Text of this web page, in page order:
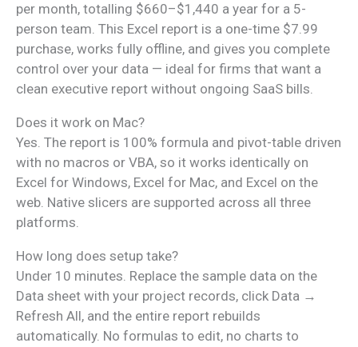
per month, totalling $660–$1,440 a year for a 5-
person team. This Excel report is a one-time $7.99
purchase, works fully offline, and gives you complete
control over your data — ideal for firms that want a
clean executive report without ongoing SaaS bills.
Does it work on Mac?
Yes. The report is 100% formula and pivot-table driven
with no macros or VBA, so it works identically on
Excel for Windows, Excel for Mac, and Excel on the
web. Native slicers are supported across all three
platforms.
How long does setup take?
Under 10 minutes. Replace the sample data on the
Data sheet with your project records, click Data →
Refresh All, and the entire report rebuilds
automatically. No formulas to edit, no charts to